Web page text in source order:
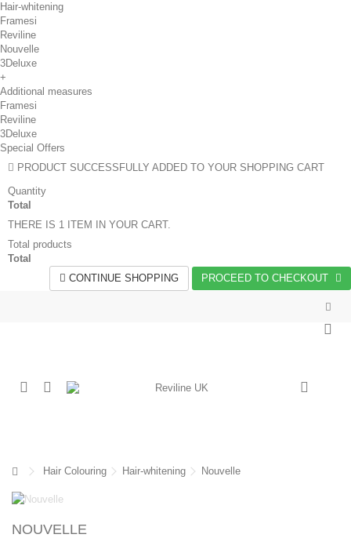
Hair-whitening
Framesi
Reviline
Nouvelle
3Deluxe
+
Additional measures
Framesi
Reviline
3Deluxe
Special Offers
PRODUCT SUCCESSFULLY ADDED TO YOUR SHOPPING CART
Quantity
Total
THERE IS 1 ITEM IN YOUR CART.
Total products
Total
CONTINUE SHOPPING
PROCEED TO CHECKOUT
Hair Colouring Hair-whitening Nouvelle
NOUVELLE